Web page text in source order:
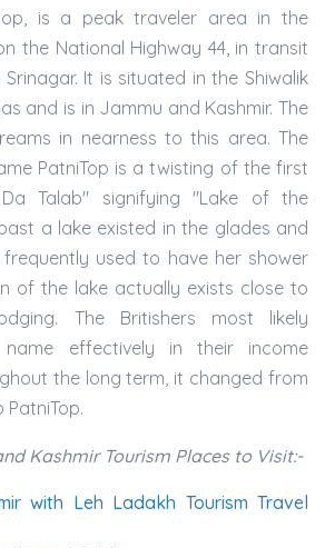
is a peak traveler area in the
the National Highway 44, in transit
It is situated in the Shiwalik
and is in Jammu and Kashmir. The
in nearness to this area. The
PatniTop is a twisting of the first
Talab" signifying "Lake of the
a lake existed in the glades and
used to have her shower
of the lake actually exists close to
The Britishers most likely
effectively in their income
the long term, it changed from
PatniTop.
Kashmir Tourism Places to Visit:-
with Leh Ladakh Tourism Travel